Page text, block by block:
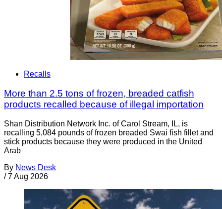
Recalls
More than 2.5 tons of frozen, breaded catfish
products recalled because of illegal importation
Shan Distribution Network Inc. of Carol Stream, IL, is
recalling 5,084 pounds of frozen breaded Swai fish fillet and
stick products because they were produced in the United
Arab
By News Desk
/ 7 Aug 2026